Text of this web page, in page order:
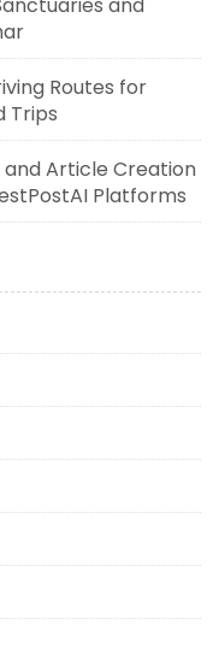
Routes for
Trips
and Article Creation
Platforms